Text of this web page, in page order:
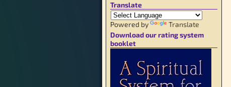
Translate
Powered by
Translate
Download our rating system
booklet